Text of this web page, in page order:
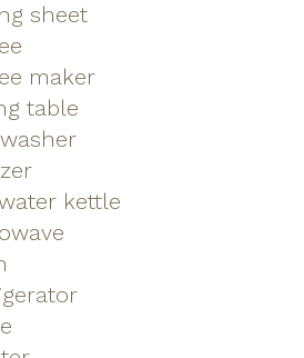
sheet
maker
table
kettle